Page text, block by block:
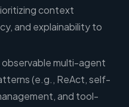
context
and explainability to
multi-agent
(e.g., ReAct, self-
and tool-